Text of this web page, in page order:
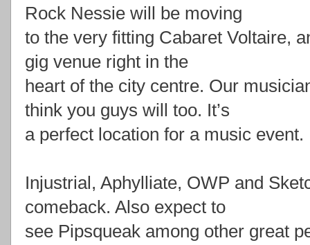
Rock Nessie will be moving
to the very fitting Cabaret Voltaire,
gig venue right in the
heart of the city centre. Our
think you guys will too. It’s
a perfect location for a music event.
Injustrial, Aphylliate, OWP and
comeback. Also expect to
see Pipsqueak among other great